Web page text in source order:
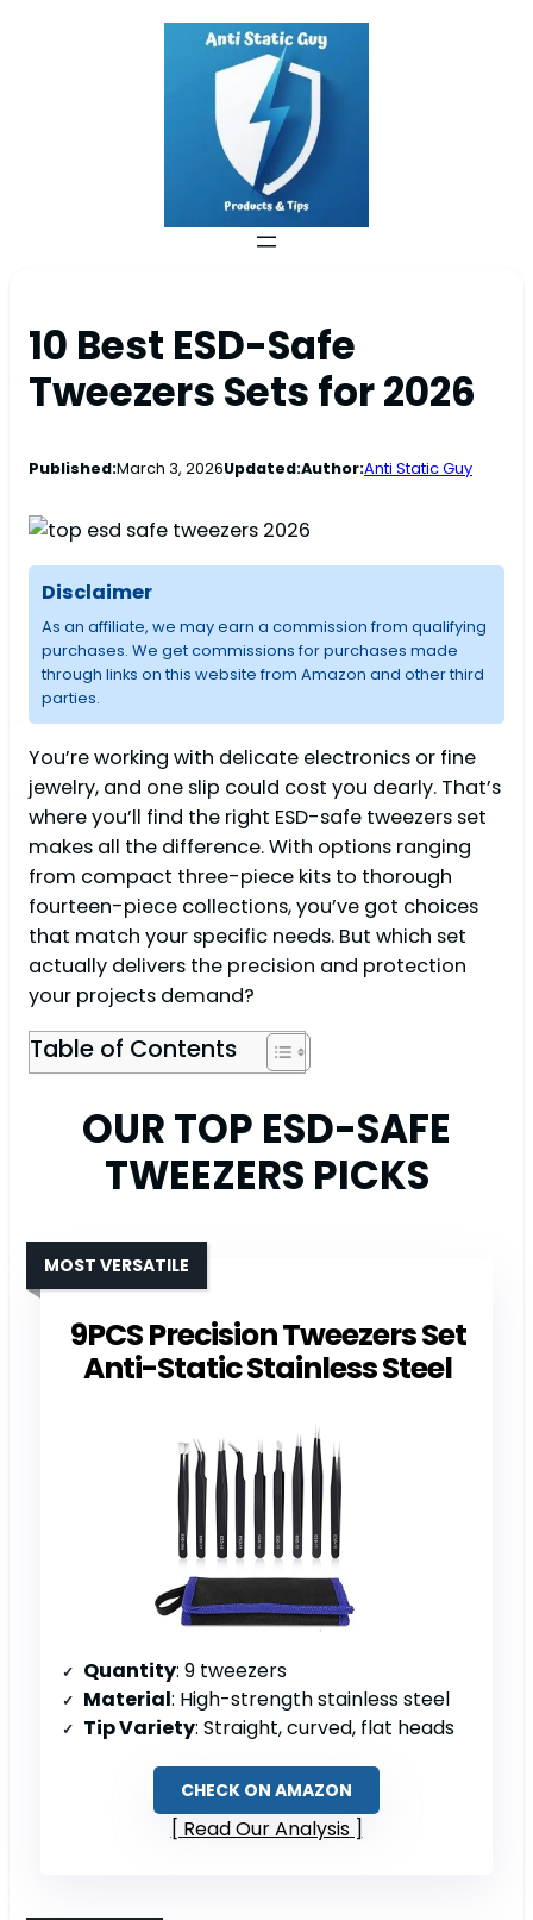
10 Best ESD-Safe
Tweezers Sets for 2026
Published:March 3, 2026Updated:Author:Anti Static Guy
Disclaimer
As an affiliate, we may earn a commission from qualifying
purchases. We get commissions for purchases made
through links on this website from Amazon and other third
parties.
You’re working with delicate electronics or fine
jewelry, and one slip could cost you dearly. That’s
where you’ll find the right ESD-safe tweezers set
makes all the difference. With options ranging
from compact three-piece kits to thorough
fourteen-piece collections, you’ve got choices
that match your specific needs. But which set
actually delivers the precision and protection
your projects demand?
Table of Contents
OUR TOP ESD-SAFE
TWEEZERS PICKS
9PCS Precision Tweezers Set
Anti-Static Stainless Steel
MOST VERSATILE
Quantity: 9 tweezers
Material: High-strength stainless steel
Tip Variety: Straight, curved, flat heads
CHECK ON AMAZON
Read Our Analysis